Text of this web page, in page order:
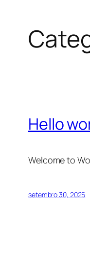
Hello
Welcome to
setembro 30, 2025